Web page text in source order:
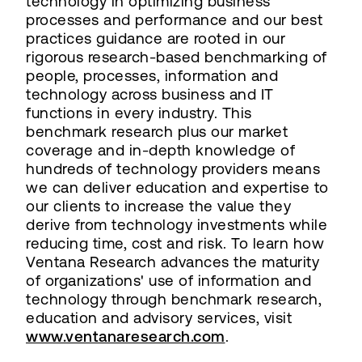
processes and performance and our best
practices guidance are rooted in our
rigorous research-based benchmarking of
people, processes, information and
technology across business and IT
functions in every industry. This
benchmark research plus our market
coverage and in-depth knowledge of
hundreds of technology providers means
we can deliver education and expertise to
our clients to increase the value they
derive from technology investments while
reducing time, cost and risk. To learn how
Ventana Research advances the maturity
of organizations' use of information and
technology through benchmark research,
education and advisory services, visit
www.ventanaresearch.com.